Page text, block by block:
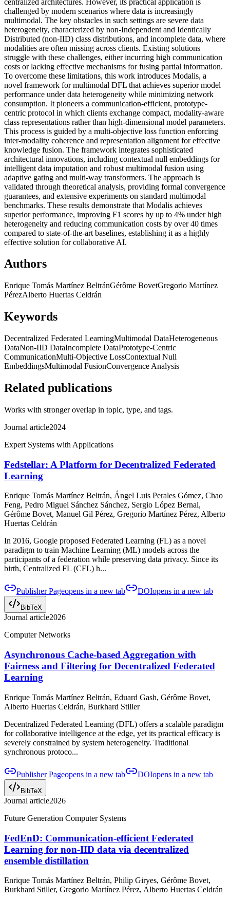
challenged by modern scenarios where data is increasingly
multimodal. The key obstacles in such settings are severe data
heterogeneity, characterized by non-Independent and Identically
Distributed (non-IID) class distributions, and incomplete data, where
modalities are often missing across clients. Existing solutions
struggle with these challenges, either incurring high communication
costs or lacking effective mechanisms for fusing partial information.
To overcome these limitations, this work introduces Modalis, a
novel framework for multimodal DFL that achieves superior model
performance under data heterogeneity while minimizing network
consumption. It pioneers a communication-efficient, prototype-
centric protocol in which clients exchange compact, modality-aware
class representations rather than high-dimensional model parameters.
This process is guided by a multi-objective loss function enforcing
inter-modality coherence and representation alignment for effective
knowledge fusion. The framework integrates sophisticated
architectural innovations, including contextual null embeddings for
intelligent data imputation and robust multimodal fusion using
adaptive gating and multi-way transformers. The approach is
validated through theoretical analysis, providing formal convergence
guarantees, and extensive experiments on standard multimodal
benchmarks. These results demonstrate that Modalis achieves
superior performance, improving F1 scores by up to 4% under high
heterogeneity and reducing communication costs by over 40 times
compared to state-of-the-art baselines, establishing it as a highly
effective solution for collaborative AI.
Authors
Enrique Tomás Martínez BeltránGérôme BovetGregorio Martínez
PérezAlberto Huertas Celdrán
Keywords
Decentralized Federated LearningMultimodal DataHeterogeneous
DataNon-IID DataIncomplete DataPrototype-Centric
CommunicationMulti-Objective LossContextual Null
EmbeddingsMultimodal FusionConvergence Analysis
Related publications
Works with stronger overlap in topic, type, and tags.
Journal article2024
Expert Systems with Applications
Fedstellar: A Platform for Decentralized Federated
Learning
Enrique Tomás Martínez Beltrán, Ángel Luis Perales Gómez, Chao
Feng, Pedro Miguel Sánchez Sánchez, Sergio López Bernal,
Gérôme Bovet, Manuel Gil Pérez, Gregorio Martínez Pérez, Alberto
Huertas Celdrán
In 2016, Google proposed Federated Learning (FL) as a novel
paradigm to train Machine Learning (ML) models across the
participants of a federation while preserving data privacy. Since its
birth, Centralized FL (CFL) h...
Publisher Pageopens in a new tab DOIopens in a new tab
BibTeX
Journal article2026
Computer Networks
Asynchronous Cache-based Aggregation with
Fairness and Filtering for Decentralized Federated
Learning
Enrique Tomás Martínez Beltrán, Eduard Gash, Gérôme Bovet,
Alberto Huertas Celdrán, Burkhard Stiller
Decentralized Federated Learning (DFL) offers a scalable paradigm
for collaborative intelligence at the edge, yet its practical efficacy is
severely constrained by system heterogeneity. Traditional
synchronous protoco...
Publisher Pageopens in a new tab DOIopens in a new tab
BibTeX
Journal article2026
Future Generation Computer Systems
FedEnD: Communication-efficient Federated
Learning for non-IID data via decentralized
ensemble distillation
Enrique Tomás Martínez Beltrán, Philip Giryes, Gérôme Bovet,
Burkhard Stiller, Gregorio Martínez Pérez, Alberto Huertas Celdrán